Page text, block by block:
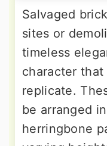
Salvaged
sites or
timeless
character
replicate.
be arranged
herringbone